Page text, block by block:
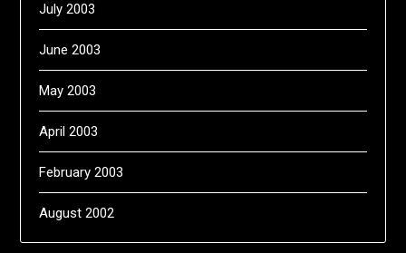
July 2003
June 2003
May 2003
April 2003
February 2003
August 2002